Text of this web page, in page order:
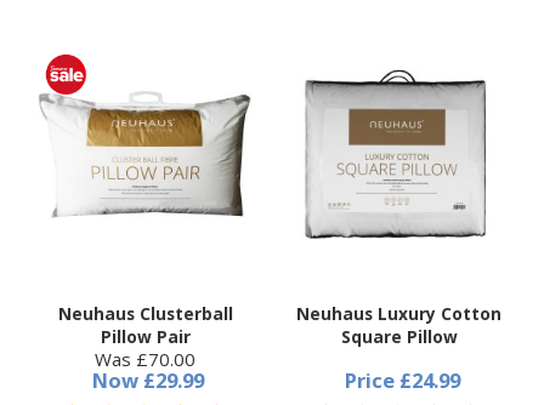
Neuhaus Clusterball
Pillow Pair
Was £70.00
Now £29.99
Neuhaus Luxury Cotton
Square Pillow
Price £24.99